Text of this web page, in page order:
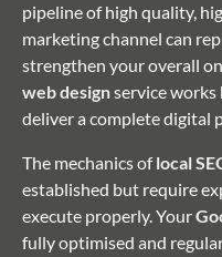
pipeline of high quality,
marketing channel can
strengthen your overall
web designservice works
deliver a complete digital
The mechanics oflocal
established but require
execute properly. Your
fully optimised and